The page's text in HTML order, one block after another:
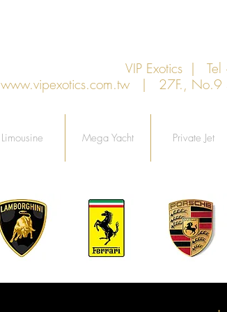
VIP Exotics |
www.vipexotics.com.tw | 27F., No.9
Limousine Mega Yacht Private Jet